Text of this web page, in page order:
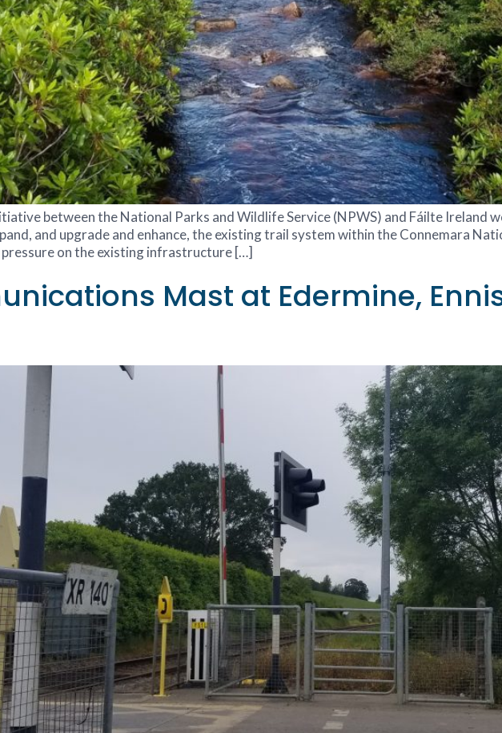
between the National Parks and Wildlife Service (NPWS) and Fáilte Ireland
and upgrade and enhance, the existing trail system within the Connemara
on the existing infrastructure […]
Mast at Edermine,